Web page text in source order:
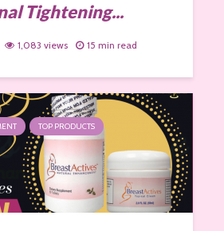
Tightening...
1,083 views 15 min read
TOP PRODUCTS